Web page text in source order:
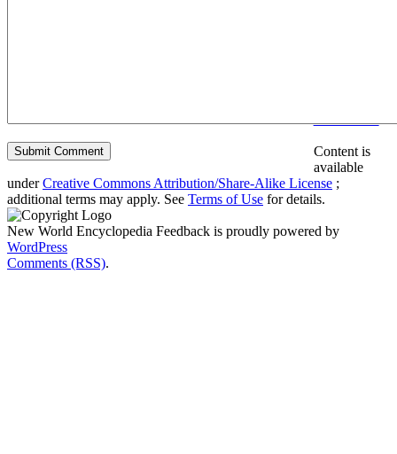
Content is
available
underCreative Commons Attribution/Share-Alike License ;
additional terms may apply. See Terms of Use for details.
New World Encyclopedia Feedback is proudly powered by
WordPress
Comments (RSS).